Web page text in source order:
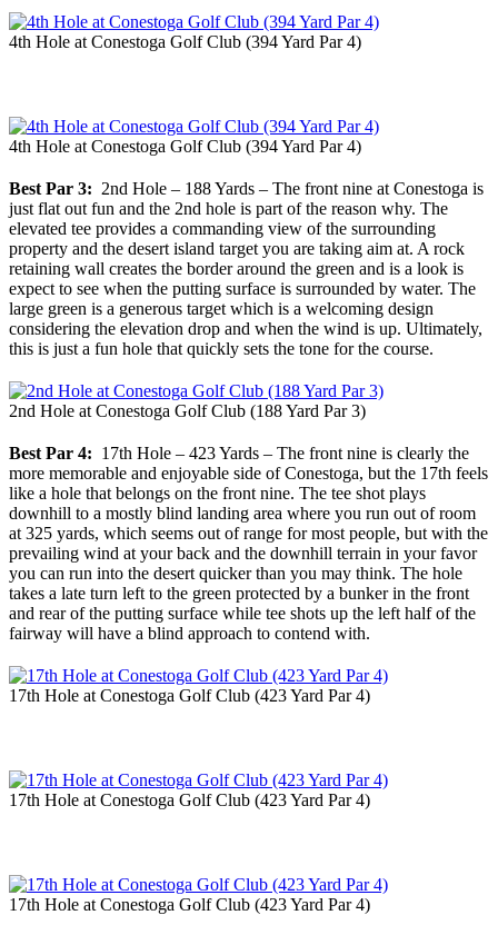
4th Hole at Conestoga Golf Club (394 Yard Par 4)
4th Hole at Conestoga Golf Club (394 Yard Par 4)
Best Par 3: 2nd Hole – 188 Yards – The front nine at Conestoga is
just flat out fun and the 2nd hole is part of the reason why. The
elevated tee provides a commanding view of the surrounding
property and the desert island target you are taking aim at. A rock
retaining wall creates the border around the green and is a look is
expect to see when the putting surface is surrounded by water. The
large green is a generous target which is a welcoming design
considering the elevation drop and when the wind is up. Ultimately,
this is just a fun hole that quickly sets the tone for the course.
2nd Hole at Conestoga Golf Club (188 Yard Par 3)
Best Par 4: 17th Hole – 423 Yards – The front nine is clearly the
more memorable and enjoyable side of Conestoga, but the 17th feels
like a hole that belongs on the front nine. The tee shot plays
downhill to a mostly blind landing area where you run out of room
at 325 yards, which seems out of range for most people, but with the
prevailing wind at your back and the downhill terrain in your favor
you can run into the desert quicker than you may think. The hole
takes a late turn left to the green protected by a bunker in the front
and rear of the putting surface while tee shots up the left half of the
fairway will have a blind approach to contend with.
17th Hole at Conestoga Golf Club (423 Yard Par 4)
17th Hole at Conestoga Golf Club (423 Yard Par 4)
17th Hole at Conestoga Golf Club (423 Yard Par 4)